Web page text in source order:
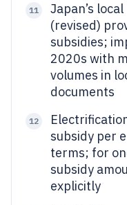
11
Japan’s
(revised)
subsidies;
2020s with
volumes in
documents
12
subsidy per
terms; for
subsidy
explicitly